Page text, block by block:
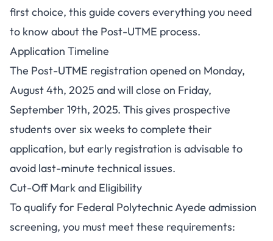
first choice, this guide covers everything you need
to know about the Post-UTME process.
Application Timeline
The Post-UTME registration opened on Monday,
August 4th, 2025 and will close on Friday,
September 19th, 2025. This gives prospective
students over six weeks to complete their
application, but early registration is advisable to
avoid last-minute technical issues.
Cut-Off Mark and Eligibility
To qualify for Federal Polytechnic Ayede admission
screening, you must meet these requirements: